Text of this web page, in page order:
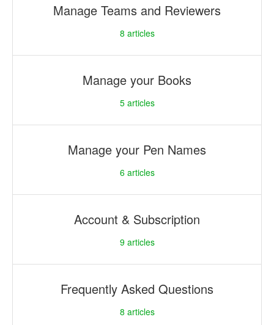
Manage Teams and Reviewers
8 articles
Manage your Books
5articles
Manage your Pen Names
6articles
Account & Subscription
9articles
Frequently Asked Questions
8 articles